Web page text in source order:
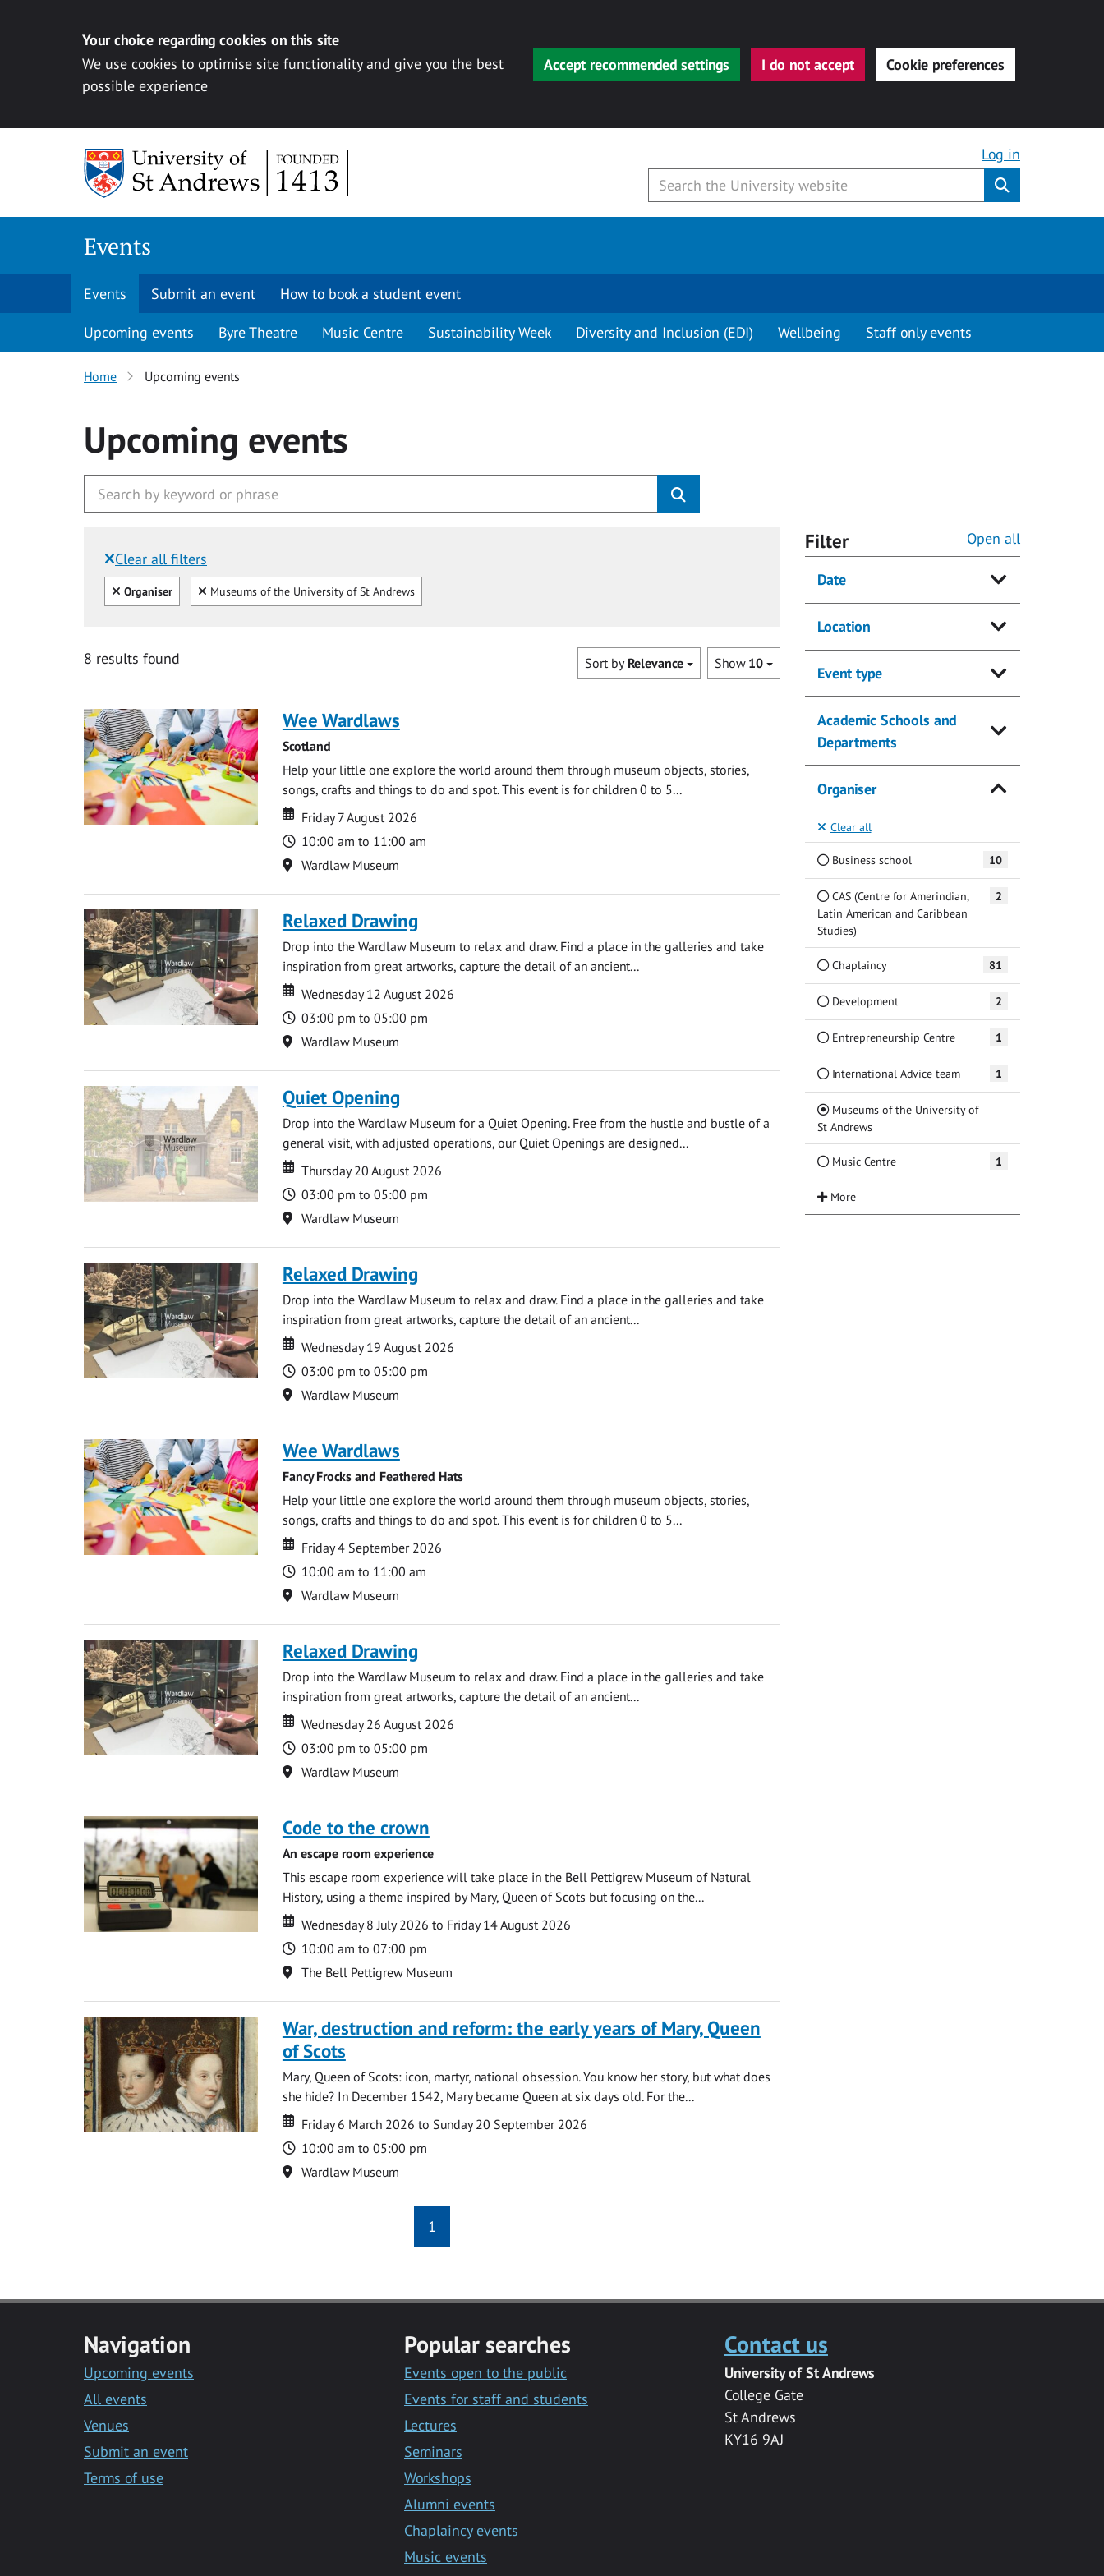
Your choice regarding cookies on this site
We use cookies to optimise site functionality and give you the best
possible experience
Accept recommended settings I do not accept Cookie preferences
Log in
Events
Events Submit an event How to book a student event
Upcoming events Byre Theatre Music Centre Sustainability Week Diversity and Inclusion (EDI) Wellbeing Staff only events
Home Upcoming events
Upcoming events
Clear all filters
Filtered by:
Clear all
Organiser Clear
Museums of the University of St Andrews
8 results found Show 10
Sort by Relevance
Wee Wardlaws
Scotland
Help your little one explore the world around them through museum objects, stories,
songs, crafts and things to do and spot. This event is for children 0 to 5...
Date
Date
Friday 7 August 2026
Time
10:00 am to 11:00 am
Location
Wardlaw Museum
Relaxed Drawing
Drop into the Wardlaw Museum to relax and draw. Find a place in the galleries and take
inspiration from great artworks, capture the detail of an ancient...
Date
Date
Wednesday 12 August 2026
Time
03:00 pm to 05:00 pm
Location
Wardlaw Museum
Quiet Opening
Drop into the Wardlaw Museum for a Quiet Opening. Free from the hustle and bustle of a
general visit, with adjusted operations, our Quiet Openings are designed...
Date
Date
Thursday 20 August 2026
Time
03:00 pm to 05:00 pm
Location
Wardlaw Museum
Relaxed Drawing
Drop into the Wardlaw Museum to relax and draw. Find a place in the galleries and take
inspiration from great artworks, capture the detail of an ancient...
Date
Date
Wednesday 19 August 2026
Time
03:00 pm to 05:00 pm
Location
Wardlaw Museum
Wee Wardlaws
Fancy Frocks and Feathered Hats
Help your little one explore the world around them through museum objects, stories,
songs, crafts and things to do and spot. This event is for children 0 to 5...
Date
Date
Friday 4 September 2026
Time
10:00 am to 11:00 am
Location
Wardlaw Museum
Relaxed Drawing
Drop into the Wardlaw Museum to relax and draw. Find a place in the galleries and take
inspiration from great artworks, capture the detail of an ancient...
Date
Date
Wednesday 26 August 2026
Time
03:00 pm to 05:00 pm
Location
Wardlaw Museum
Code to the crown
An escape room experience
This escape room experience will take place in the Bell Pettigrew Museum of Natural
History, using a theme inspired by Mary, Queen of Scots but focusing on the...
Date
Date
Wednesday 8 July 2026 to Friday 14 August 2026
Time
10:00 am to 07:00 pm
Location
The Bell Pettigrew Museum
War, destruction and reform: the early years of Mary, Queen
of Scots
Mary, Queen of Scots: icon, martyr, national obsession. You know her story, but what does
she hide? In December 1542, Mary became Queen at six days old. For the...
Date
Date
Friday 6 March 2026 to Sunday 20 September 2026
Time
10:00 am to 05:00 pm
Location
Wardlaw Museum
1
Filter Open all
Date
Location
Event type
Academic Schools and
Departments
Organiser
Clear all
Business school 10
CAS (Centre for Amerindian,
Latin American and Caribbean
Studies)
2
Chaplaincy 81
Development 2
Entrepreneurship Centre 1
International Advice team 1
Museums of the University of
St Andrews(Current)
Music Centre 1
Navigation
Upcoming events
All events
Venues
Submit an event
Terms of use
Popular searches
Events open to the public
Events for staff and students
Lectures
Seminars
Workshops
Alumni events
Chaplaincy events
Music events
Contact us
University of St Andrews
College Gate
St Andrews
KY16 9AJ